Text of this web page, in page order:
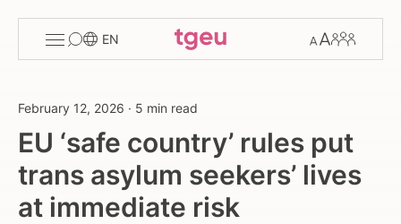
menu
EN
Members
February 12, 2026 · 5 min read
EU ‘safe country’ rules put
trans asylum seekers’ lives
at immediate risk